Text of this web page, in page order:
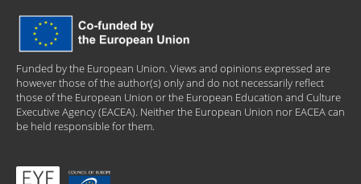
Funded by the European Union. Views and opinions expressed are
however those of the author(s) only and do not necessarily reflect
those of the European Union or the European Education and Culture
Executive Agency (EACEA). Neither the European Union nor EACEA can
be held responsible for them.